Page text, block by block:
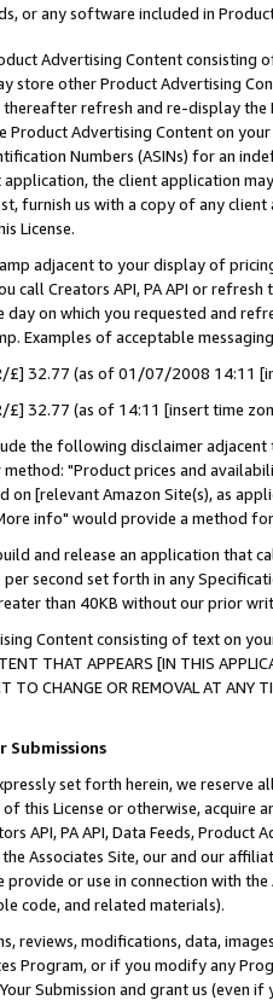
or any software included in
Advertising Content
store other Product Advertising
refresh and re-display the
Product Advertising Content on
Numbers (ASINs) for an
the client application
furnish us with a copy of any
License.
adjacent to your display of
call Creators API, PA API or
day on which you requested and
Examples of acceptable
£] 32.77 (as of 01/07/2008 14:11
£] 32.77 (as of 14:11 [insert time
the following disclaimer
"Product prices and
[relevant Amazon Site(s), as
info" would provide a method
and release an application that
second set forth in any
than 40KB without our prior
Content consisting of text on
THAT APPEARS [IN THIS
TO CHANGE OR REMOVAL AT
Submissions
set forth herein, we
this License or otherwise, acquire
API, PA API, Data Feeds,
Associates Site, our and our
or use in connection with
code, and related materials).
reviews, modifications, data,
Program, or if you modify any
Submission and grant us (even